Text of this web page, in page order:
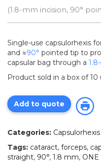
(1.8-mm incision, 90°
Single-use capsulorhexis
and ≈90° pointed tip to
capsular bag through a
Product sold in a box of 10
Add to quote
Categories:
Tags: cataract, forceps,
straight, 90°, 1.8 mm, ONE